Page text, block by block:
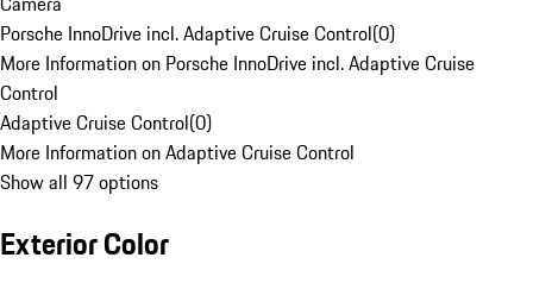
Porsche InnoDrive incl. Adaptive Cruise Control(0)
More Information on Porsche InnoDrive incl. Adaptive Cruise
Control
Adaptive Cruise Control(0)
More Information on Adaptive Cruise Control
Show all 97 options
Exterior Color